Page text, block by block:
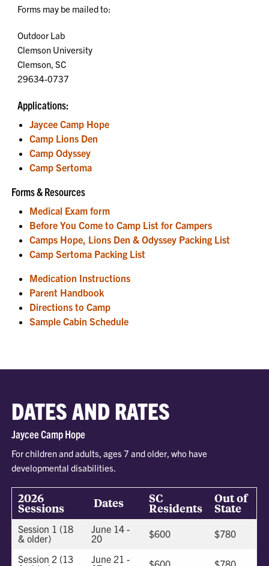
Forms may be mailed to:
Outdoor Lab
Clemson University
Clemson, SC
29634-0737
Applications:
Jaycee Camp Hope
Camp Lions Den
Camp Odyssey
Camp Sertoma
Forms & Resources
Medical Exam form
Before You Come to Camp List for Campers
Camps Hope, Lions Den & Odyssey Packing List
Camp Sertoma Packing List
Medication Instructions
Parent Handbook
Directions to Camp
Sample Cabin Schedule
DATES AND RATES
Jaycee Camp Hope
For children and adults, ages 7 and older, who have
developmental disabilities.
2026
Sessions Dates SC
Residents
Out of
State
Session 1 (18
& older)
June 14 -
20
$600 $780
Session 2 (13
June 21 -
$600 $780